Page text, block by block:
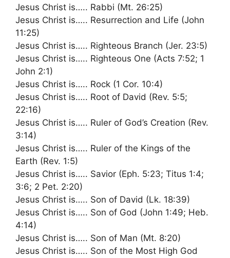
Jesus Christ is….. Rabbi (Mt. 26:25)
Jesus Christ is….. Resurrection and Life (John
11:25)
Jesus Christ is….. Righteous Branch (Jer. 23:5)
Jesus Christ is….. Righteous One (Acts 7:52; 1
John 2:1)
Jesus Christ is….. Rock (1 Cor. 10:4)
Jesus Christ is….. Root of David (Rev. 5:5;
22:16)
Jesus Christ is….. Ruler of God’s Creation (Rev.
3:14)
Jesus Christ is….. Ruler of the Kings of the
Earth (Rev. 1:5)
Jesus Christ is….. Savior (Eph. 5:23; Titus 1:4;
3:6; 2 Pet. 2:20)
Jesus Christ is….. Son of David (Lk. 18:39)
Jesus Christ is….. Son of God (John 1:49; Heb.
4:14)
Jesus Christ is….. Son of Man (Mt. 8:20)
Jesus Christ is….. Son of the Most High God